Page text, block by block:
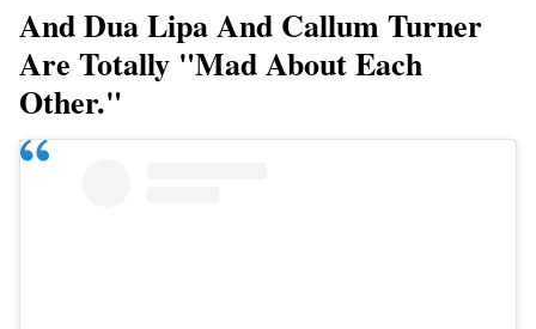
And Dua Lipa And Callum Turner
Are Totally "mad About Each
Other."